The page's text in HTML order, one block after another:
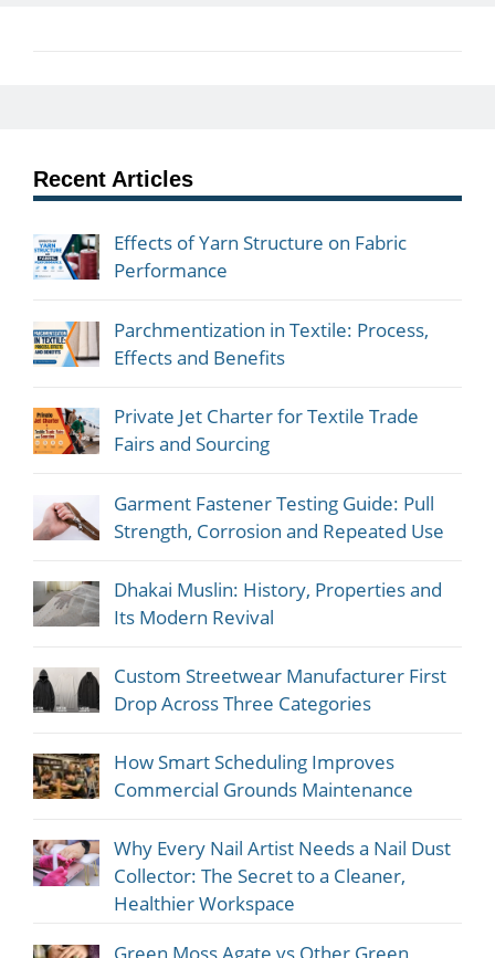
Recent Articles
Effects of Yarn Structure on Fabric
Performance
Parchmentization in Textile: Process,
Effects and Benefits
Private Jet Charter for Textile Trade
Fairs and Sourcing
Garment Fastener Testing Guide: Pull
Strength, Corrosion and Repeated Use
Dhakai Muslin: History, Properties and
Its Modern Revival
Custom Streetwear Manufacturer First
Drop Across Three Categories
How Smart Scheduling Improves
Commercial Grounds Maintenance
Why Every Nail Artist Needs a Nail Dust
Collector: The Secret to a Cleaner,
Healthier Workspace
Green Moss Agate vs Other Green